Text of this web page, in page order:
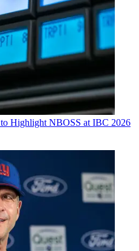
Highlight NBOSS at IBC 2026